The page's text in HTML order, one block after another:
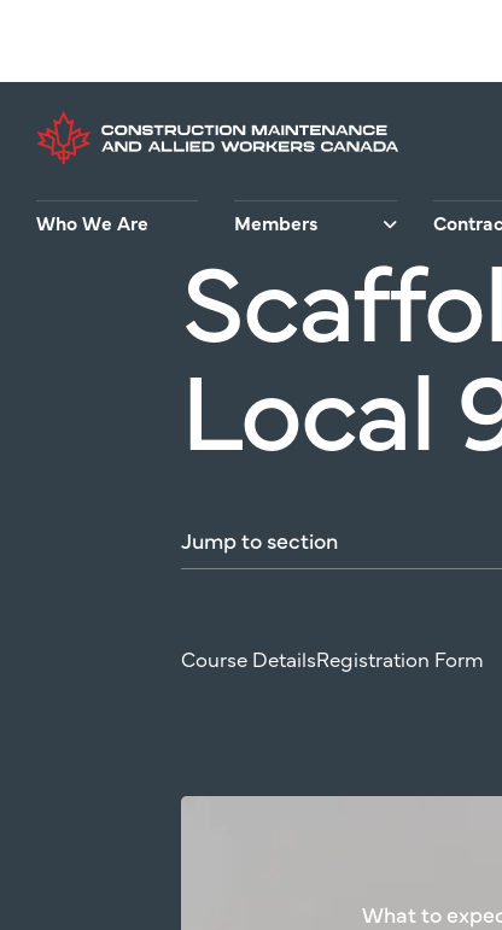
main
content
Who We Are Members
Local
Jumpto section
Course DetailsRegistration Form
Whatto